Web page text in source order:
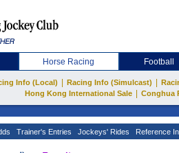
Horse Racing Football
Info (Local) Racing Info (Simulcast)
Hong Kong International Sale
Conghua
Trainer's Entries Jockeys' Rides Reference